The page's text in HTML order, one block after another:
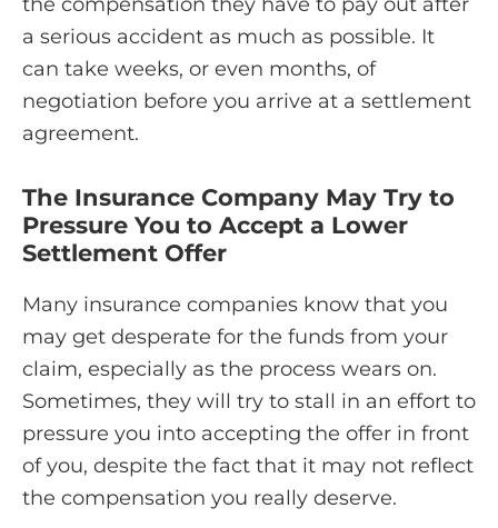
a serious accident as much as possible. It
can take weeks, or even months, of
negotiation before you arrive at a settlement
agreement.
The Insurance Company May Try to
Pressure You to Accept a Lower
Settlement Offer
Many insurance companies know that you
may get desperate for the funds from your
claim, especially as the process wears on.
Sometimes, they will try to stall in an effort to
pressure you into accepting the offer in front
of you, despite the fact that it may not reflect
the compensation you really deserve.